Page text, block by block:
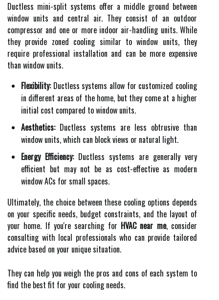
Ductless mini-split systems offer a middle ground between
window units and central air. They consist of an outdoor
compressor and one or more indoor air-handling units. While
they provide zoned cooling similar to window units, they
require professional installation and can be more expensive
than window units.
Flexibility:Ductless systems allow for customized cooling
in different areas of the home, but they come at a higher
initial cost compared to window units.
Aesthetics:Ductless systems are less obtrusive than
window units, which can block views or natural light.
Energy Efficiency:Ductless systems are generally very
efficient but may not be as cost-effective as modern
window ACs for small spaces.
Ultimately, the choice between these cooling options depends
on your specific needs, budget constraints, and the layout of
your home. If you're searching for HVAC near me, consider
consulting with local professionals who can provide tailored
advice based on your unique situation.
They can help you weigh the pros and cons of each system to
find the best fit for your cooling needs.